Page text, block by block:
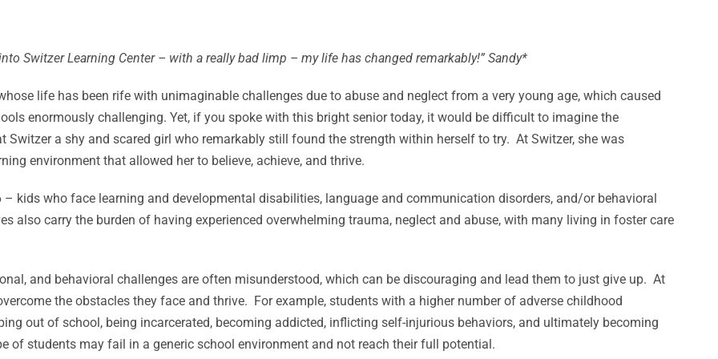
Switzer Learning Center – with a really bad limp – my life has changed remarkably!” Sandy*
life has been rife with unimaginable challenges due to abuse and neglect from a very young age, which caused
enormously challenging. Yet, if you spoke with this bright senior today, it would be difficult to imagine the
Switzer a shy and scared girl who remarkably still found the strength within herself to try. At Switzer, she was
environment that allowed her to believe, achieve, and thrive.
kids who face learning and developmental disabilities, language and communication disorders, and/or behavioral
also carry the burden of having experienced overwhelming trauma, neglect and abuse, with many living in foster care
and behavioral challenges are often misunderstood, which can be discouraging and lead them to just give up. At
the obstacles they face and thrive. For example, students with a higher number of adverse childhood
out of school, being incarcerated, becoming addicted, inflicting self-injurious behaviors, and ultimately becoming
of students may fail in a generic school environment and not reach their full potential.